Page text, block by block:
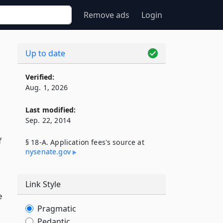
Remove ads Login
Up to date
Verified:
Aug. 1, 2026
Last modified:
Sep. 22, 2014
§ 18-A. Application fees's source at
nysenate​.gov
Link Style
Pragmatic